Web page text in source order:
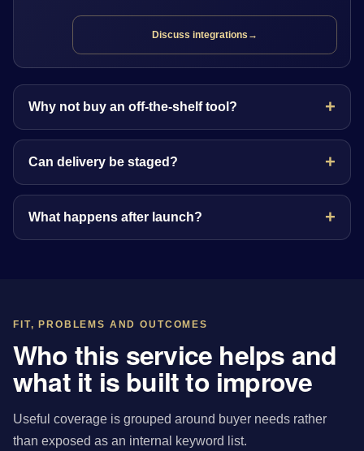
Discuss integrations →
Why not buy an off-the-shelf tool?
Can delivery be staged?
What happens after launch?
FIT, PROBLEMS AND OUTCOMES
Who this service helps and
what it is built to improve
Useful coverage is grouped around buyer needs rather
than exposed as an internal keyword list.